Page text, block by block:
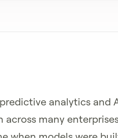
analytics and
many